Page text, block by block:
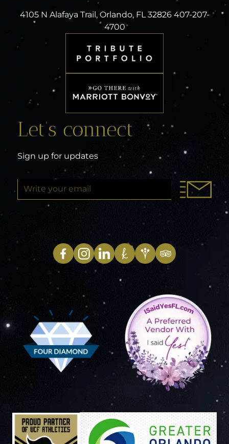
4105 N Alafaya Trail, Orlando, FL 32826 407-207-
4700
Let’s connect
Sign up for updates